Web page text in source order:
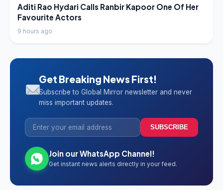
LATEST NEWS
Aditi Rao Hydari Calls Ranbir Kapoor One Of Her
Favourite Actors
9 hours ago
Get Breaking News First!
Subscribe to Global Mirror newsletter and never
miss important updates.
SUBSCRIBE
Join our WhatsApp Channel!
Get instant news alerts directly in your feed.